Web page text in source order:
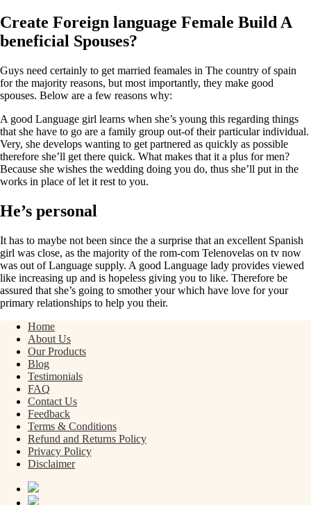
Create Foreign language Female Build A
beneficial Spouses?
Guys need certainly to get married feamales in The country of spain
for the majority reasons, but most importantly, they make good
spouses. Below are a few reasons why:
A good Language girl learns when she’s young this regarding things
that she have to go are a family group out-of their particular individual.
Very, she develops wanting to get partnered as quickly as possible
therefore she’ll get there quick. What makes that it a plus for men?
Because she wishes the wedding doing you do, thus she’ll put in the
works in place of let it rest to you.
He’s personal
It has to maybe not been since the a surprise that an excellent Spanish
girl was close, as the majority of the rom-com Telenovelas on tv now
was out of Language supply. A good Language lady provides viewed
like increasing up and is hopeless giving you to like. Therefore be
assured that she’s going to smother your which have love for your
primary relationships to help you their.
Home
About Us
Our Products
Blog
Testimonials
FAQ
Contact Us
Feedback
Terms & Conditions
Refund and Returns Policy
Privacy Policy
Disclaimer